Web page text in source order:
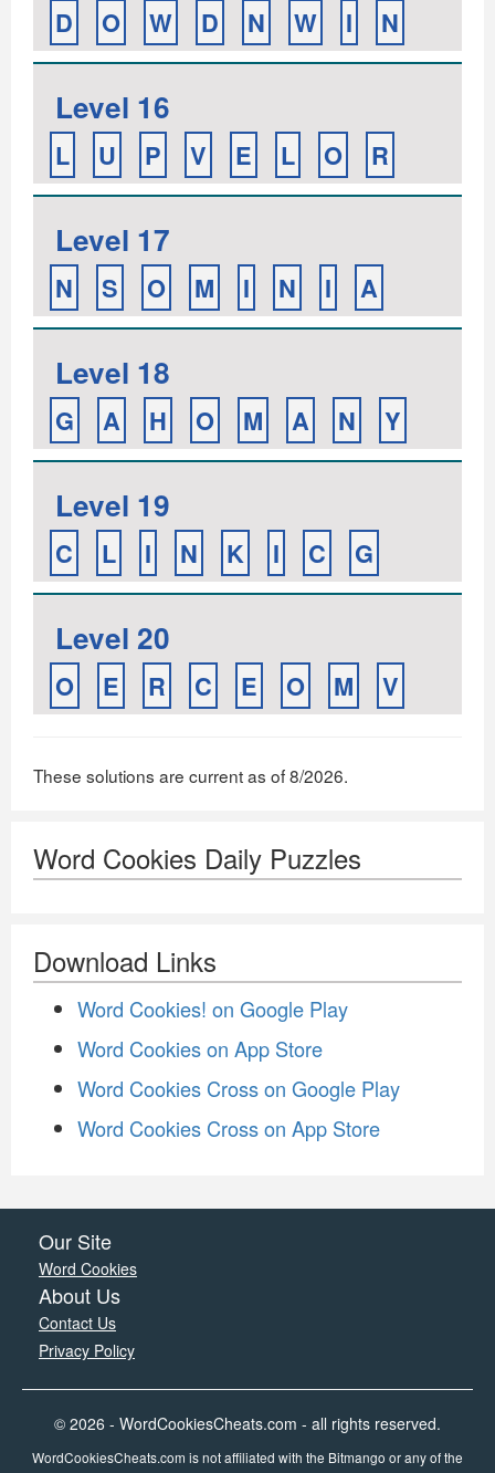
D O W D N W I N
Level 16
L U P V E L O R
Level 17
N S O M I N I A
Level 18
G A H O M A N Y
Level 19
C L I N K I C G
Level 20
O E R C E O M V
These solutions are current as of 8/2026.
Word Cookies Daily Puzzles
Download Links
Word Cookies! on Google Play
Word Cookies on App Store
Word Cookies Cross on Google Play
Word Cookies Cross on App Store
Our Site
Word Cookies
About Us
Contact Us
Privacy Policy
© 2026 - WordCookiesCheats.com - all rights reserved.
WordCookiesCheats.com is not affiliated with the Bitmango or any of the